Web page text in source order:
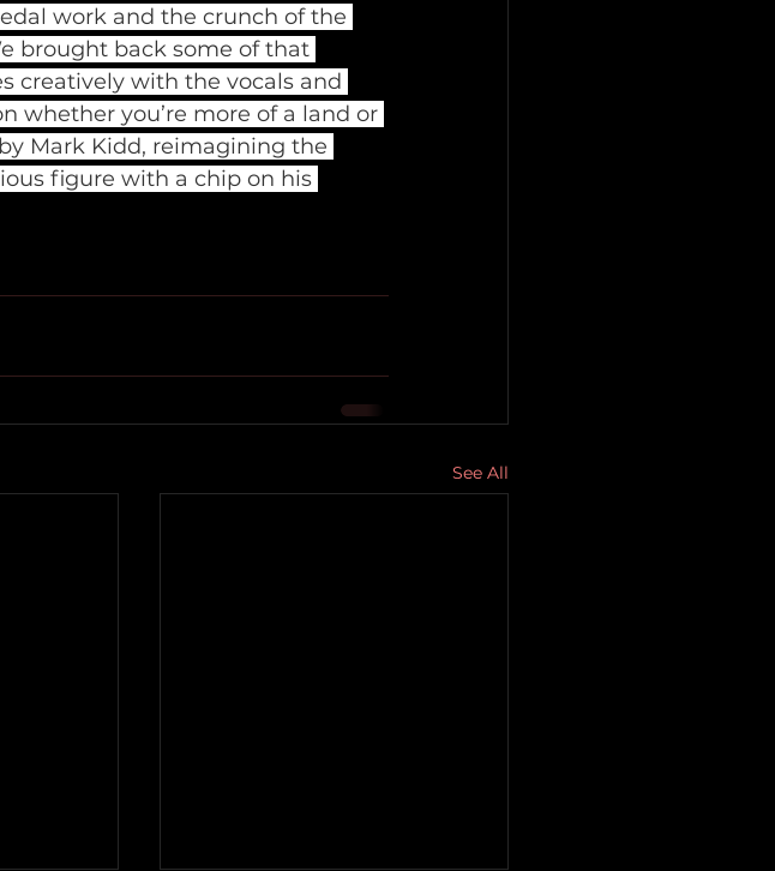
work and the crunch of the
brought back some of that
creatively with the vocals and
whether you’re more of a land or
Mark Kidd, reimagining the
figure with a chip on his
See All